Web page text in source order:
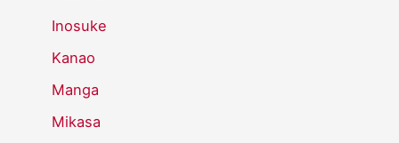
Inosuke
Kanao
Manga
Mikasa